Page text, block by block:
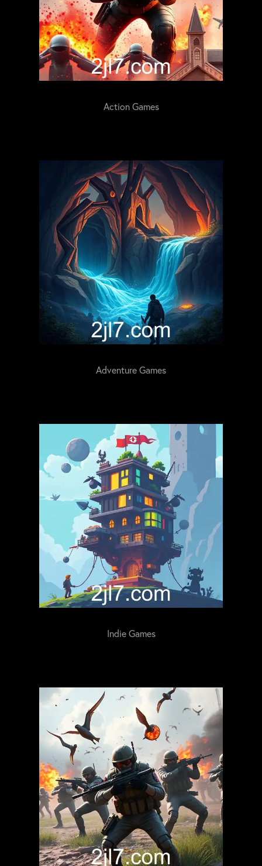
Action Games
Adventure Games
Indie Games